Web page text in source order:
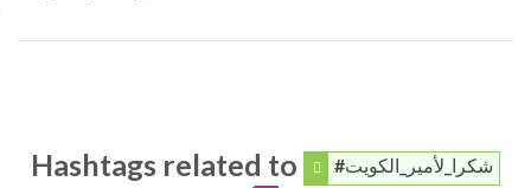
Hashtags related to #شكرا_لأمير_الكويت